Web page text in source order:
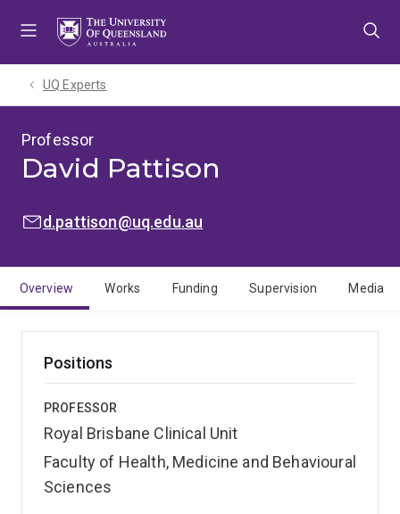
UQ Experts
Professor
David Pattison
EMAIL:d.pattison@uq.edu.au
Overview Works Funding Supervision Media
Positions
PROFESSOR
Royal Brisbane Clinical Unit
Faculty of Health, Medicine and Behavioural
Sciences